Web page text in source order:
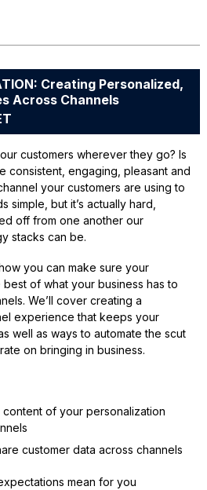
Creating Personalized,
Across Channels
customers wherever they go? Is
consistent, engaging, pleasant and
your customers are using to
simple, but it’s actually hard,
off from one another our
stacks can be.
you can make sure your
of what your business has to
We’ll cover creating a
experience that keeps your
well as ways to automate the scut
on bringing in business.
of your personalization
customer data across channels
mean for you